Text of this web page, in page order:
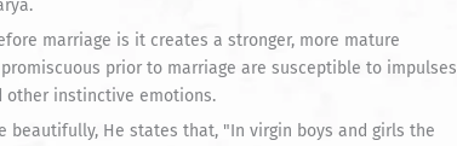
marriage is it creates a stronger, more mature
prior to marriage are susceptible to impulses
other instinctive emotions.
He states that, "In virgin boys and girls the